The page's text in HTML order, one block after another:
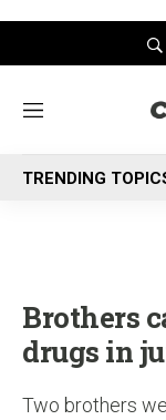
M
n
u
TRENDING
Brothers
drugs in
Two brothers